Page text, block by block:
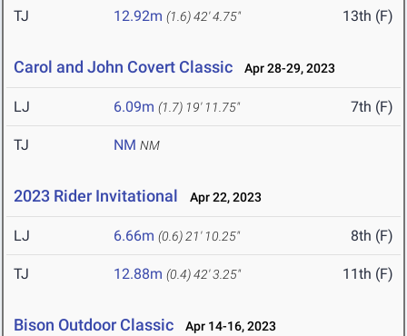
TJ 12.92m (1.6)42' 4.75" 13th (F)
Carol and John Covert Classic Apr 28-29, 2023
LJ 6.09m (1.7) 19' 11.75" 7th (F)
TJ NM NM
2023 Rider Invitational Apr 22, 2023
LJ 6.66m (0.6) 21' 10.25" 8th (F)
TJ 12.88m (0.4)42' 3.25" 11th (F)
Bison Outdoor Classic Apr 14-16, 2023